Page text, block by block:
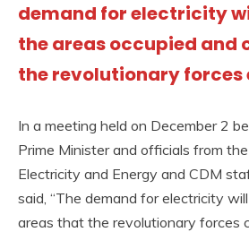
demand for electricity
the areas occupied and
the revolutionary forces
In a meeting held on December 2
Prime Minister and officials from
Electricity and Energy and CDM
said, “The demand for electricity
areas that the revolutionary forces